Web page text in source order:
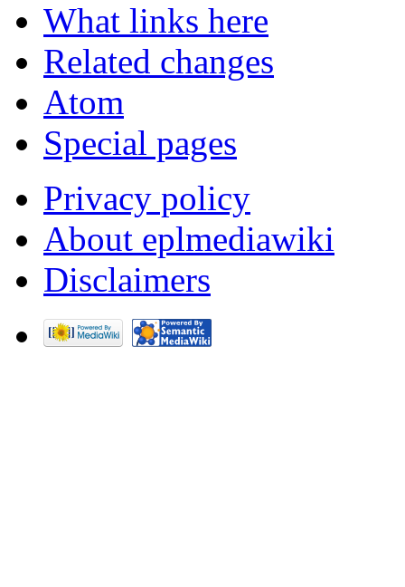
What links here
Related changes
Atom
Special pages
Privacy policy
About eplmediawiki
Disclaimers